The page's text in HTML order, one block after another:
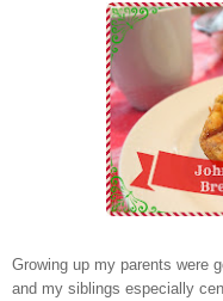
Growing up my parents were
and my siblings especially